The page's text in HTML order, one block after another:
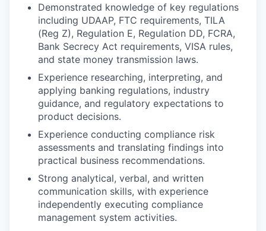
Demonstrated knowledge of key regulations
including UDAAP, FTC requirements, TILA
(Reg Z), Regulation E, Regulation DD, FCRA,
Bank Secrecy Act requirements, VISA rules,
and state money transmission laws.
Experience researching, interpreting, and
applying banking regulations, industry
guidance, and regulatory expectations to
product decisions.
Experience conducting compliance risk
assessments and translating findings into
practical business recommendations.
Strong analytical, verbal, and written
communication skills, with experience
independently executing compliance
management system activities.